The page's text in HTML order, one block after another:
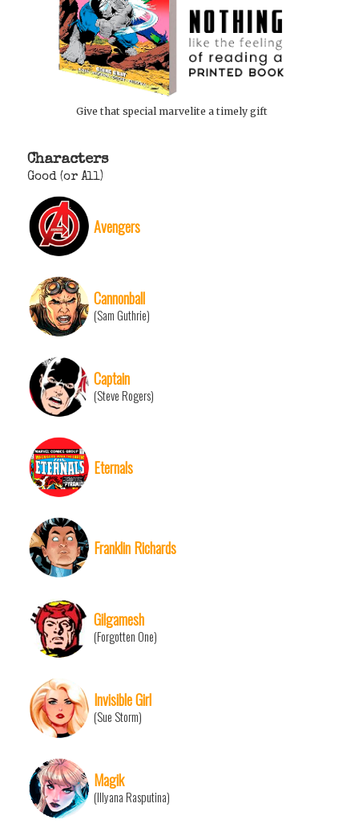
Give that special marvelite a timely gift
Characters
Good (or All)
Avengers
Cannonball
(Sam Guthrie)
Captain
(Steve Rogers)
Eternals
Franklin Richards
Gilgamesh
(Forgotten One)
Invisible Girl
(Sue Storm)
Magik
(Illyana Rasputina)